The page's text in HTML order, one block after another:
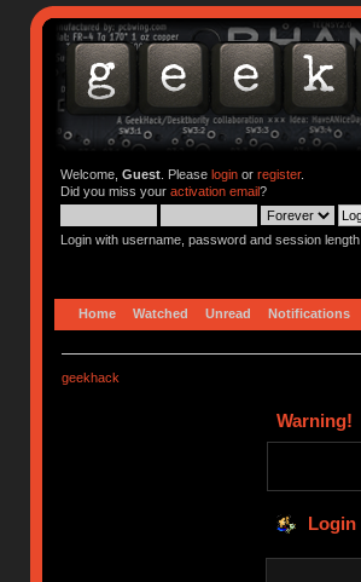
Welcome, Guest. Please loginor register.
Did you miss your activation email?
Login with username, password and session length
Home Watched Unread Notifications
geekhack
Warning!
Login